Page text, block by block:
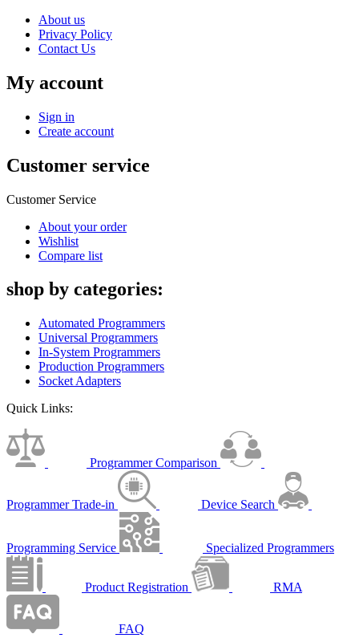
About us
Privacy Policy
Contact Us
My account
Sign in
Create account
Customer service
Customer Service
About your order
Wishlist
Compare list
shop by categories:
Automated Programmers
Universal Programmers
In-System Programmers
Production Programmers
Socket Adapters
Quick Links:
Programmer Comparison
Programmer Trade-in Device Search
Programming Service Specialized Programmers
Product Registration RMA
FAQ